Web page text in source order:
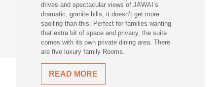
drives and spectacular views of JAWAI’s
dramatic, granite hills, it doesn’t get more
spoiling than this. Perfect for families wanting
that extra bit of space and privacy, the suite
comes with its own private dining area. There
are five luxury family Rooms.
READ MORE